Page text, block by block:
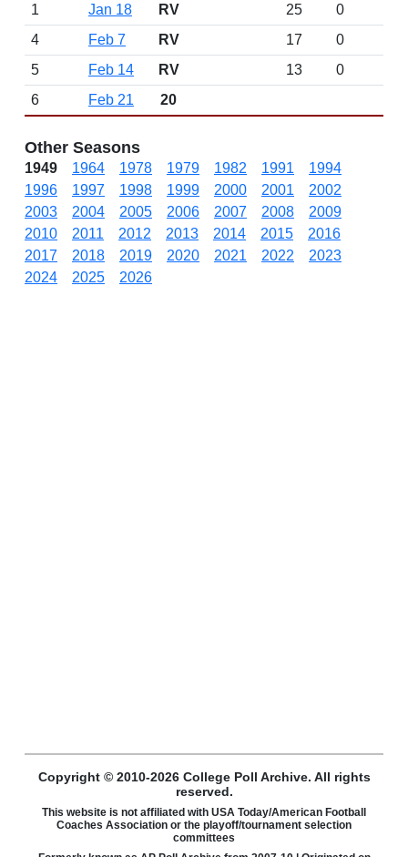
1
Jan 18 RV 25
0
4
Feb 7 RV 17
0
5
Feb 14 RV 13
0
6
Feb 21 20
Other Seasons
1949 1964 1978 1979 1982 1991
1994
1996
1997 1998 1999 2000 2001
2002
2003
2004 2005 2006 2007 2008
2009
2010
2011 2012 2013 2014 2015
2016
2017
2018 2019 2020 2021 2022
2023
2024
2025 2026
Copyright © 2010-2026 College Poll Archive. All rights
reserved.
This website is not affiliated with USA Today/American Football
Coaches Association or the playoff/tournament selection
committees